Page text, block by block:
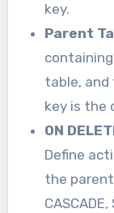
key.
Parent
table,
key is the
ON
Define
the
CASCADE,